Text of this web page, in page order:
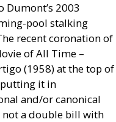
Dumont’s 2003
pool stalking
recent coronation of
of All Time –
(1958) at the top of
putting it in
and/or canonical
a double bill with